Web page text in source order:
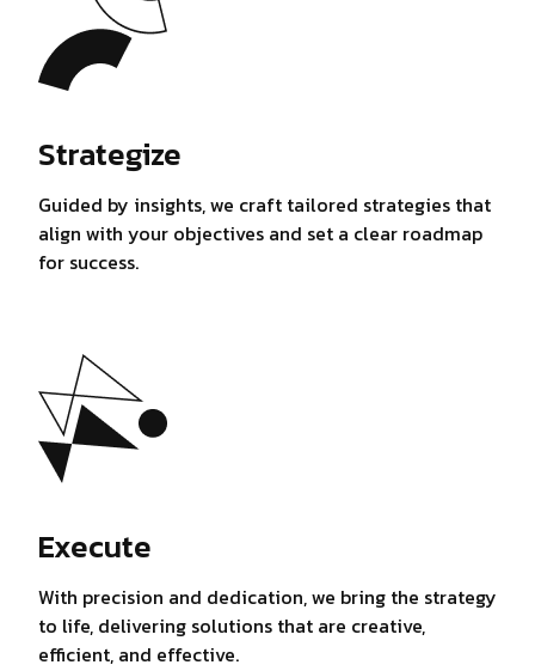
Strategize
Guided by insights, we craft tailored strategies that
align with your objectives and set a clear roadmap
for success.
Execute
With precision and dedication, we bring the strategy
to life, delivering solutions that are creative,
efficient, and effective.